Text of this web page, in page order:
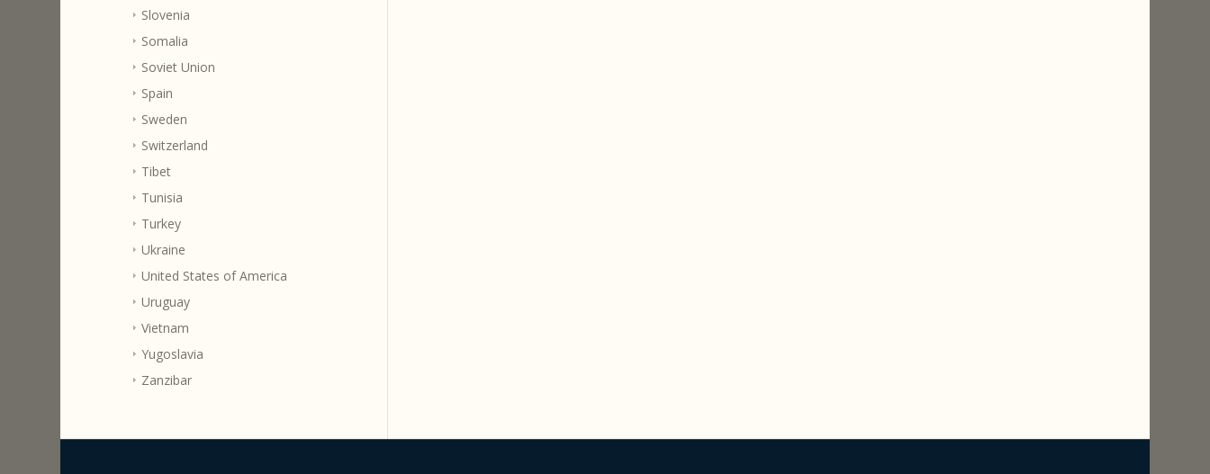
Slovenia
Somalia
Soviet Union
Spain
Sweden
Switzerland
Tibet
Tunisia
Turkey
Ukraine
United States of America
Uruguay
Vietnam
Yugoslavia
Zanzibar